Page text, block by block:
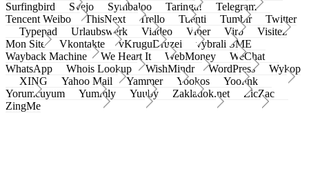
Surfingbird
Svejo Symbaloo Taringa!
Telegram
Tencent Weibo
ThisNext Trello Tuenti Tumblr
Twitter
Typepad
Urlaubswerk Viadeo Viber Virb
Visitez
Mon Site
Vkontakte vKruguDruzei
vybrali SME
Wayback Machine
We Heart It WebMoney
WeChat
WhatsApp
Whois Lookup WishMindr WordPress
Wykop
XING
Yahoo Mail Yammer Yookos
Yoolink
Yorumcuyum
Yummly Yuuby Zakladok.net
ZicZac
ZingMe